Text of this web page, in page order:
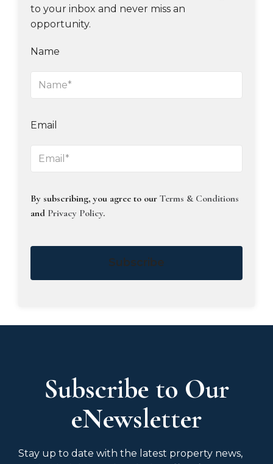
to your inbox and never miss an
opportunity.
Name
Email
By subscribing, you agree to our Terms & Conditions
and Privacy Policy.
Subscribe
Subscribe to Our
eNewsletter
Stay up to date with the latest property news,